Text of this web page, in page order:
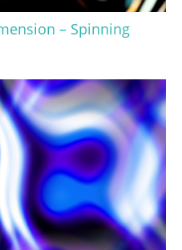
– Spinning